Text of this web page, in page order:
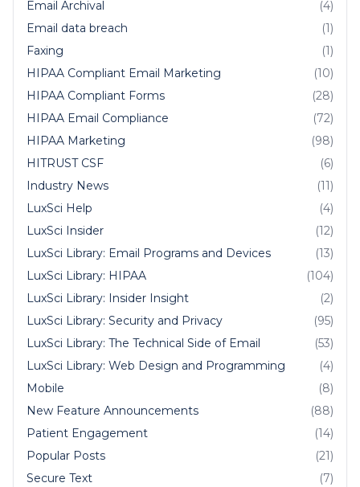
Email Archival
(4)
Email data breach
(1)
Faxing
(1)
HIPAA Compliant Email Marketing
(10)
HIPAA Compliant Forms
(28)
HIPAA Email Compliance
(72)
HIPAA Marketing
(98)
HITRUST CSF
(6)
Industry News
(11)
LuxSci Help
(4)
LuxSci Insider
(12)
LuxSci Library: Email Programs and Devices
(13)
LuxSci Library: HIPAA
(104)
LuxSci Library: Insider Insight
(2)
LuxSci Library: Security and Privacy
(95)
LuxSci Library: The Technical Side of Email
(53)
LuxSci Library: Web Design and Programming
(4)
Mobile
(8)
New Feature Announcements
(88)
Patient Engagement
(14)
Popular Posts
(21)
Secure Text
(7)